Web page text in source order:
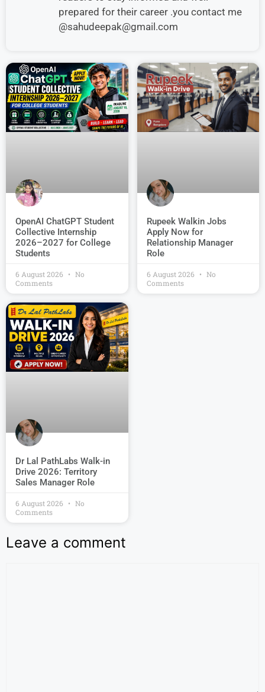
prepared for their career .you contact me
@sahudeepak@gmail.com
OpenAI ChatGPT Student
Collective Internship
2026–2027 for College
Students
6 August 2026
No
Comments
Rupeek Walkin Jobs
Apply Now for
Relationship Manager
Role
6 August 2026
No
Comments
Dr Lal PathLabs Walk-in
Drive 2026: Territory
Sales Manager Role
6 August 2026
No
Comments
Leave a comment